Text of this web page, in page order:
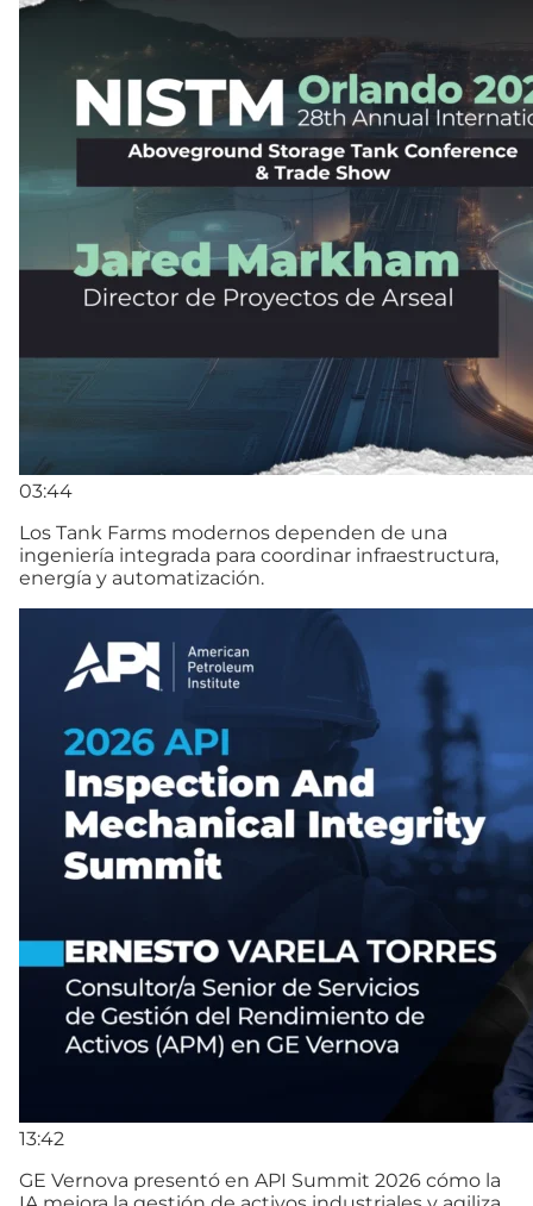
03:44
Los Tank Farms modernos dependen de una
ingeniería integrada para coordinar infraestructura,
energía y automatización.
13:42
GE Vernova presentó en API Summit 2026 cómo la